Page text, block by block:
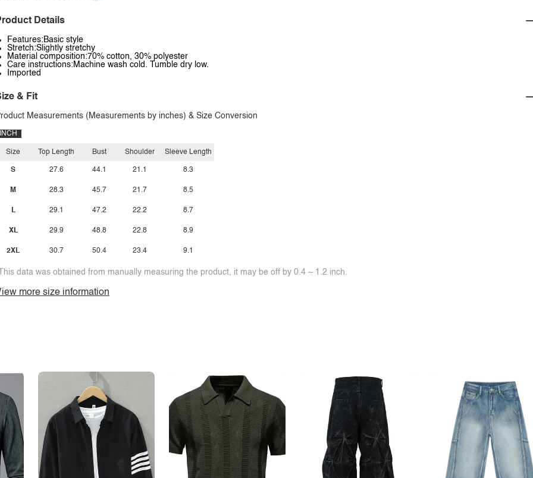
Details
Features:Basic style
Stretch:Slightly stretchy
Material composition:70% cotton, 30% polyester
Care instructions:Machine wash cold. Tumble dry low.
Imported
& Fit
Measurements (Measurements by inches) & Size Conversion
INCH
Size
S
M
L
XL
2XL
Top Length
27.6
28.3
29.1
29.9
30.7
Bust
44.1
45.7
47.2
48.8
50.4
Shoulder
21.1
21.7
22.2
22.8
23.4
Sleeve Length
8.3
8.5
8.7
8.9
9.1
data was obtained from manually measuring the product, it may be off by 0.4 ~ 1.2 inch.
more size information